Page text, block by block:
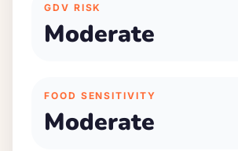
GDV RISK
Moderate
FOOD SENSITIVITY
Moderate